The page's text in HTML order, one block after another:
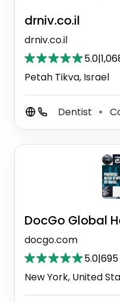
drniv.co.il
drniv.co.il
5.0|
Petah Tikva, Israel
Dentist ⚫
DocGo Global
docgo.com
5.0|
New York, United